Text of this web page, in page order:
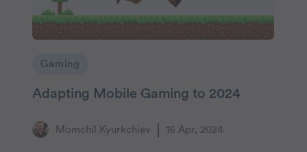
Gaming
Adapting Mobile Gaming to 2024
Momchil Kyurkchiev 16 Apr, 2024